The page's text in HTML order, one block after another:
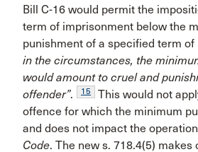
Bill C-16 would permit the
term of imprisonment below the
punishment of a specified term
in the circumstances, the
would amount to cruel and
offender”. 15
This would not
offence for which the minimum
and does not impact the
Code. The new s. 718.4(5) makes